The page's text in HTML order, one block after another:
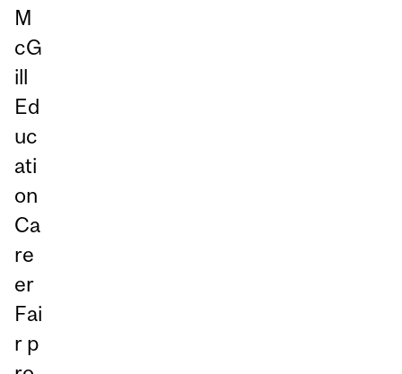
M
cG
ill
Ed
uc
ati
on
Ca
re
er
Fai
r p